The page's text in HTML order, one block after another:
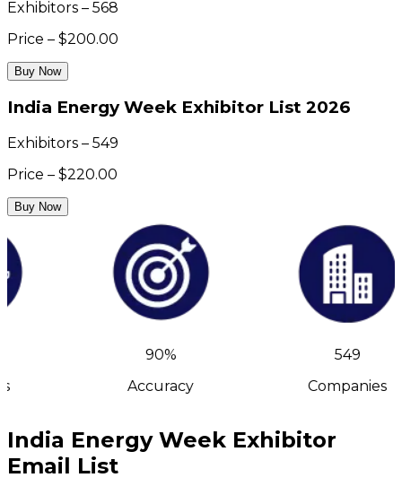
Exhibitors – 568
Price – $200.00
Buy Now
India Energy Week Exhibitor List 2026
Exhibitors – 549
Price – $220.00
Buy Now
90%
Accuracy
549
Companies
India Energy Week Exhibitor
Email List